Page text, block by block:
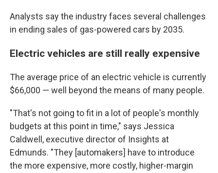
Analysts say the industry faces several challenges
in ending sales of gas-powered cars by 2035.
Electric vehicles are still really expensive
The average price of an electric vehicle is currently
$66,000 — well beyond the means of many people.
"That's not going to fit in a lot of people's monthly
budgets at this point in time," says Jessica
Caldwell, executive director of Insights at
Edmunds. "They [automakers] have to introduce
the more expensive, more costly, higher-margin